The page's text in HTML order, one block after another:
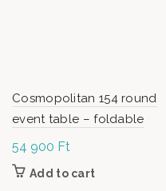
Cosmopolitan 154 round
event table – foldable
54 900 Ft
Add to cart